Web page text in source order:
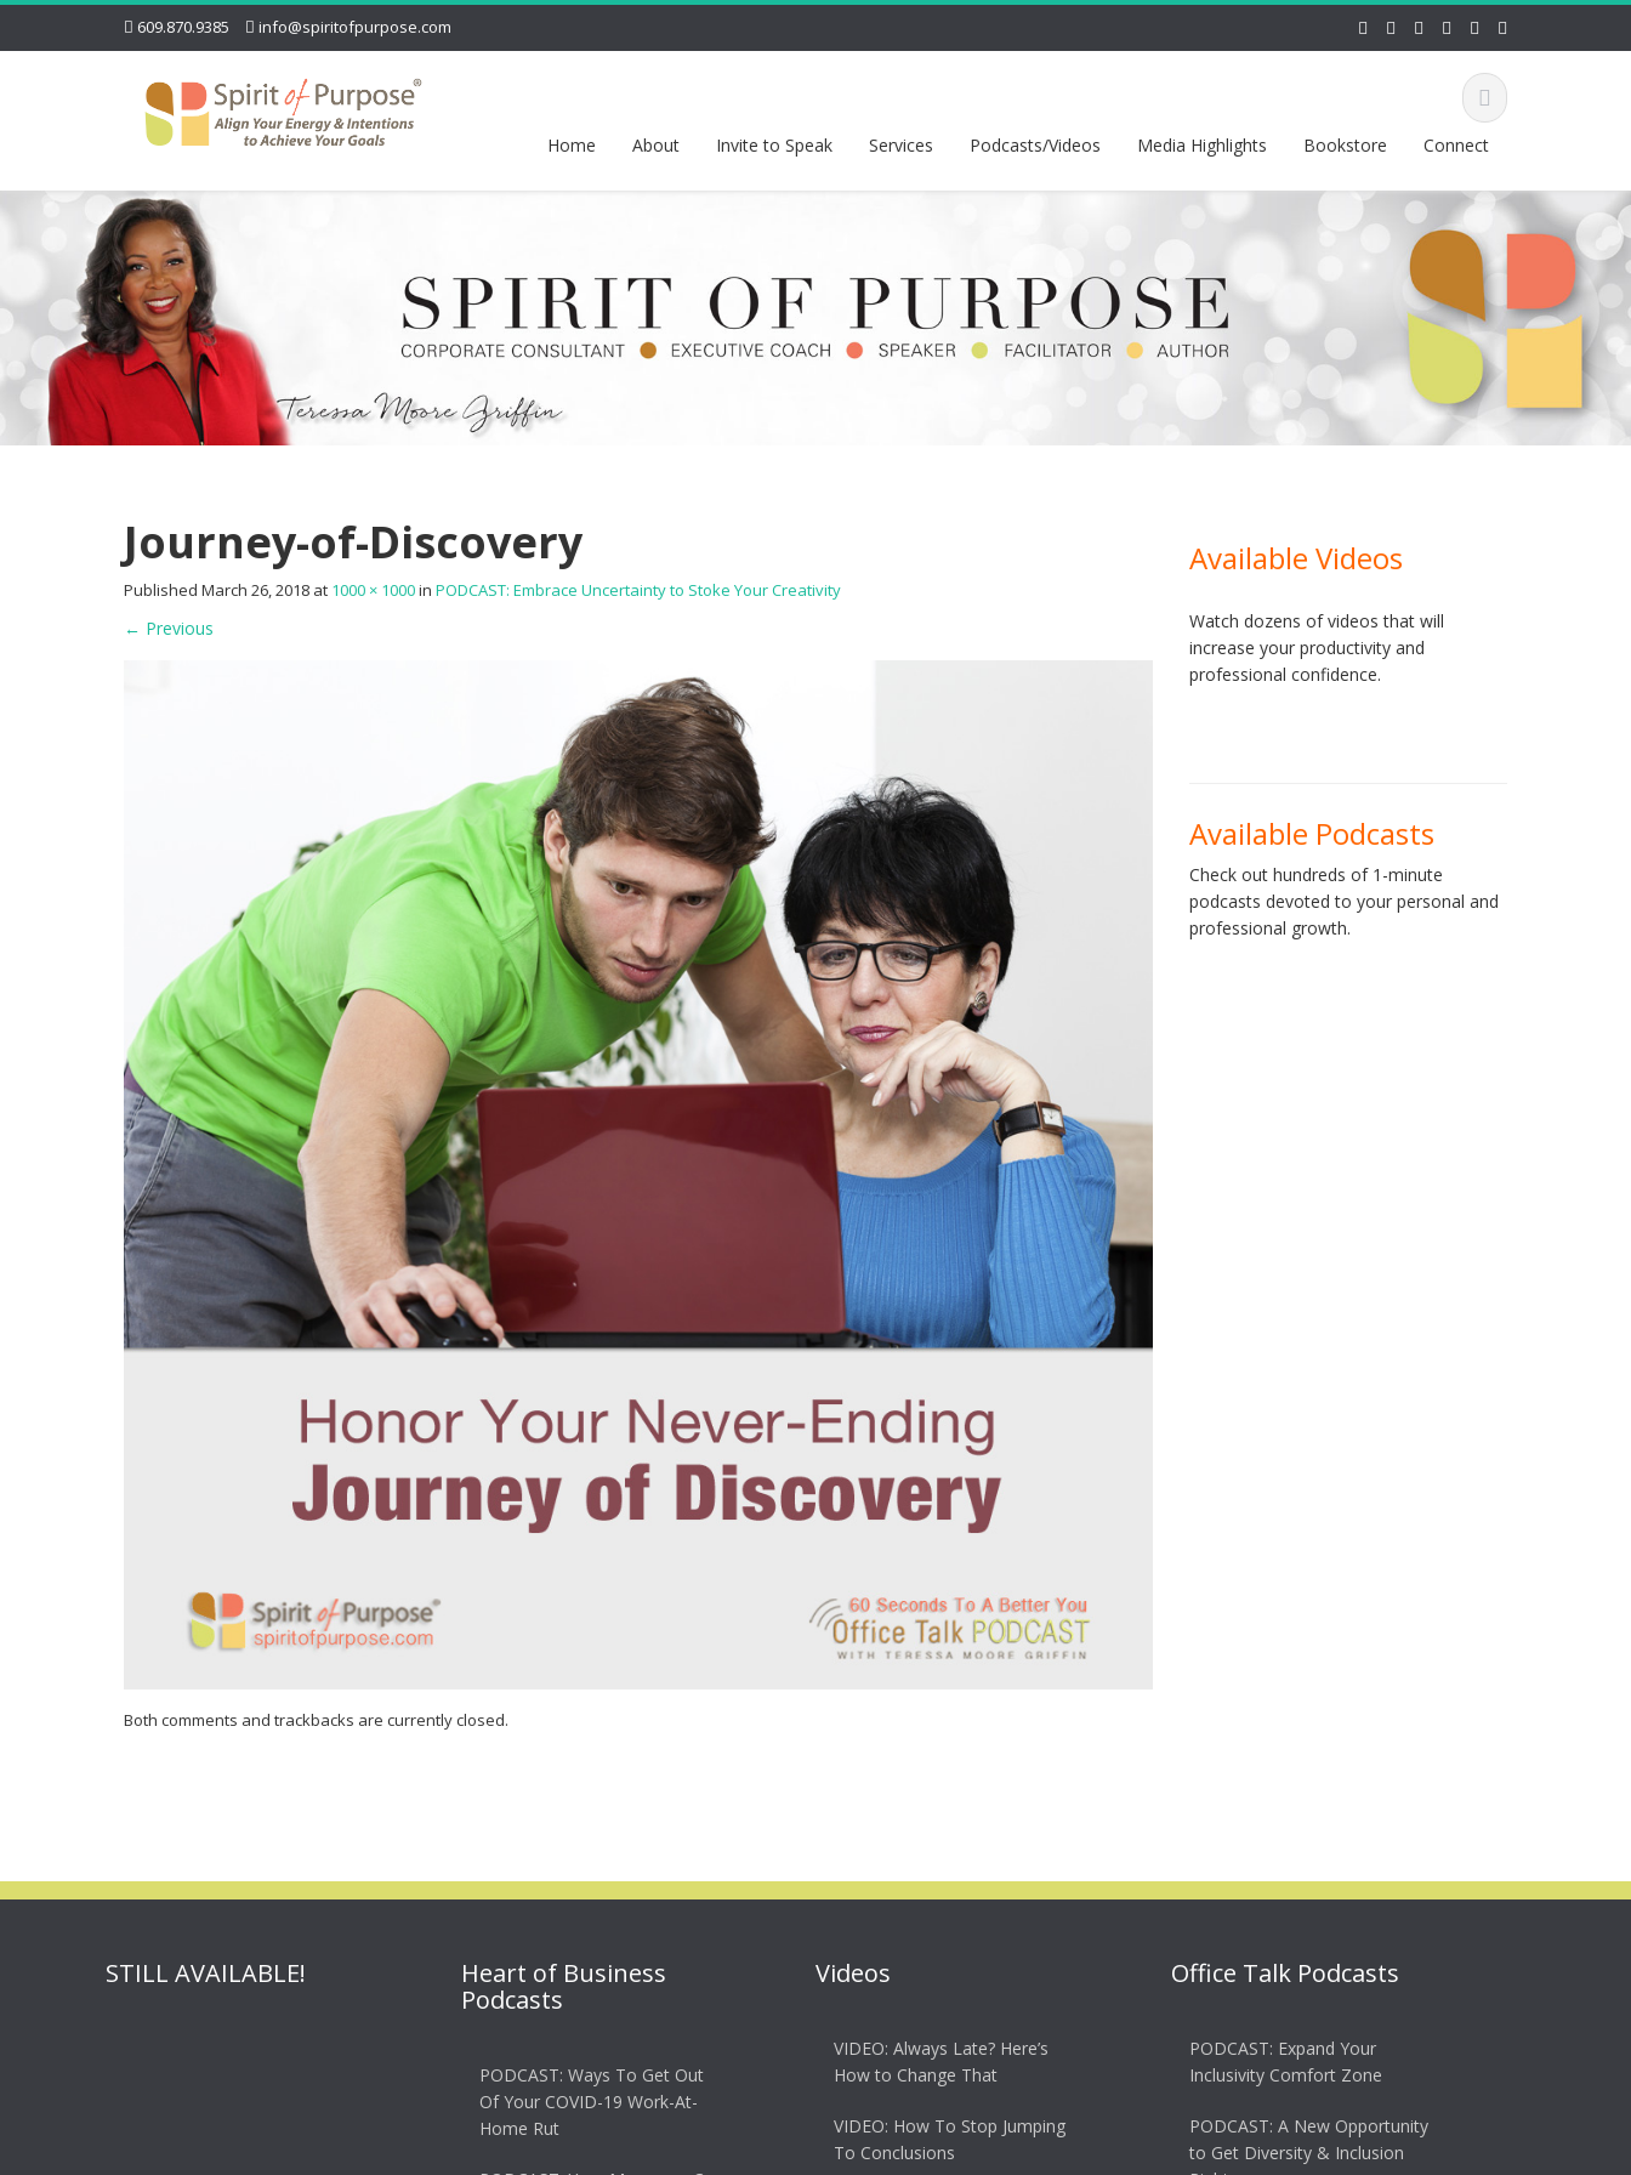
609.870.9385 info@spiritofpurpose.com
Home About Invite to Speak Services Podcasts/Videos Media Highlights Bookstore Connect
Journey-of-Discovery
Published March 26, 2018 at 1000 × 1000in PODCAST: Embrace Uncertainty to Stoke Your Creativity
← Previous
Both comments and trackbacks are currently closed.
Available Videos
Watch dozens of videos that will
increase your productivity and
professional confidence.
Available Podcasts
Check out hundreds of 1-minute
podcasts devoted to your personal and
professional growth.
STILL AVAILABLE!
Heart of Business
Podcasts
PODCAST: Ways To Get Out
Of Your COVID-19 Work-At-
Home Rut
Videos
VIDEO: Always Late? Here’s
How to Change That
VIDEO: How To Stop Jumping
To Conclusions
Office Talk Podcasts
PODCAST: Expand Your
Inclusivity Comfort Zone
PODCAST: A New Opportunity
to Get Diversity & Inclusion